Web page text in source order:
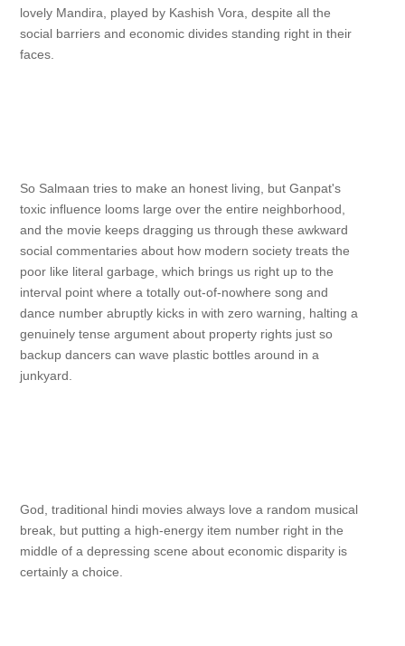
lovely Mandira, played by Kashish Vora, despite all the
social barriers and economic divides standing right in their
faces.
So Salmaan tries to make an honest living, but Ganpat's
toxic influence looms large over the entire neighborhood,
and the movie keeps dragging us through these awkward
social commentaries about how modern society treats the
poor like literal garbage, which brings us right up to the
interval point where a totally out-of-nowhere song and
dance number abruptly kicks in with zero warning, halting a
genuinely tense argument about property rights just so
backup dancers can wave plastic bottles around in a
junkyard.
God, traditional hindi movies always love a random musical
break, but putting a high-energy item number right in the
middle of a depressing scene about economic disparity is
certainly a choice.